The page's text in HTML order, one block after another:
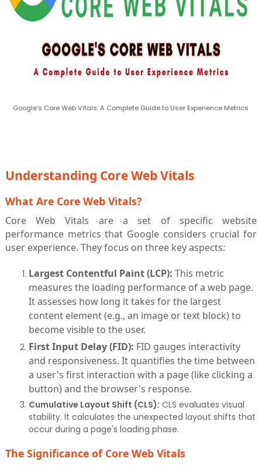
Google's Core Web Vitals: A Complete Guide to User Experience Metrics
Understanding Core Web Vitals
What Are Core Web Vitals?
Core Web Vitals are a set of specific website
performance metrics that Google considers crucial for
user experience. They focus on three key aspects:
Largest Contentful Paint (LCP): This metric
measures the loading performance of a web page.
It assesses how long it takes for the largest
content element (e.g., an image or text block) to
become visible to the user.
First Input Delay (FID): FID gauges interactivity
and responsiveness. It quantifies the time between
a user's first interaction with a page (like clicking a
button) and the browser's response.
Cumulative Layout Shift (CLS): CLS evaluates visual
stability. It calculates the unexpected layout shifts that
occur during a page's loading phase.
The Significance of Core Web Vitals